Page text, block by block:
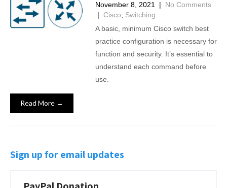
November 8, 2021 | No Comments
| Cisco
Switching
A basic, minimum Cisco switch best
practice configuration is necessary for
function and security. It’s essential to
understand each command before
use.
Read More →
Sign up for email updates